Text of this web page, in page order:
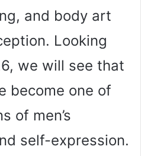
and body art
Looking
we will see that
become one of
of men’s
self-expression.